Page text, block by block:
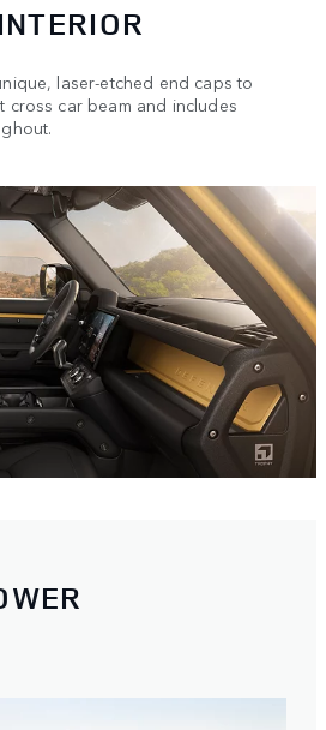
laser-etched end caps to
cross car beam and includes